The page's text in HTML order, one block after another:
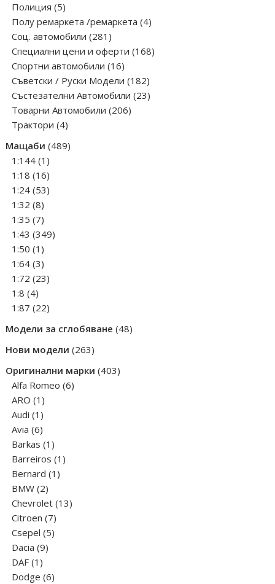
Полиция 55
products
Полу ремаркета /ремаркета 44
Соц. автомобили 281 281
products
Специални цени и оферти 168168
Спортни автомобили 1616
products
Съветски / Руски Модели 182182
products
Състезателни Автомобили 2323
Товарни Автомобили 206206
Трактори 44
Мащаби 489489
1:144 1 1
product
1:18 1616
products
1:24 5353
1:32 88
products
1:35 77
products
1:43 349349
1:50 1 1
product
1:64 33
products
1:72 2323
1:8 44
products
1:87 2222
Модели за сглобяване 4848
Нови модели 263263
Оригинални марки 403403
Alfa Romeo 66
ARO 1 1
product
Audi 1 1
product
Avia 66
products
Barkas 1 1
product
Barreiros 1 1
Bernard 1 1
BMW 22
products
Chevrolet 1313
Citroen 77
products
Csepel 55
Dacia 99
DAF 1 1
product
Dodge 66